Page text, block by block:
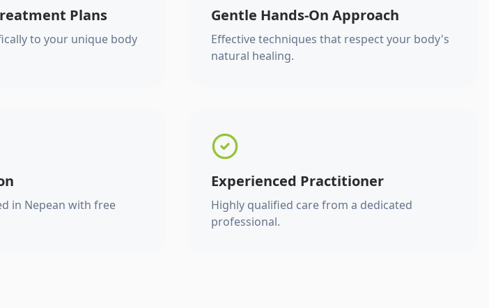
Plans
to your unique body
Gentle Hands-On Approach
Effective techniques that respect your body's
natural healing.
in Nepean with free
Experienced Practitioner
Highly qualified care from a dedicated
professional.